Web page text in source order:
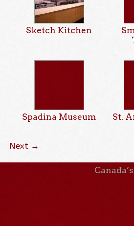
Sketch Kitchen
Spadina Museum
St.
Next →